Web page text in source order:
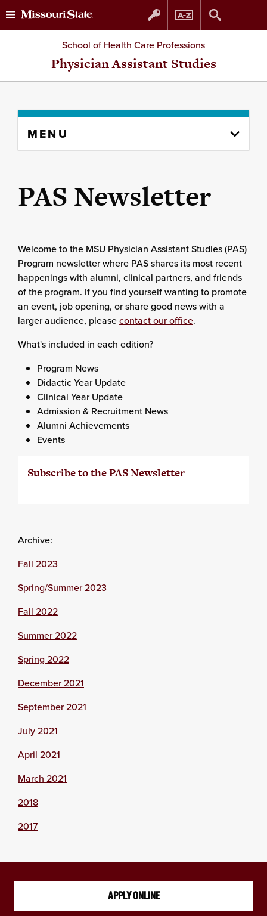
Skip
to
Skip
to
School of Health Care Professions
Physician Assistant Studies
content
MENU
PAS Newsletter
Welcome to the MSU Physician Assistant Studies (PAS)
Program newsletter where PAS shares its most recent
happenings with alumni, clinical partners, and friends
of the program. If you find yourself wanting to promote
an event, job opening, or share good news with a
larger audience, pleasecontact our office.
What's included in each edition?
Program News
Didactic Year Update
Clinical Year Update
Admission & Recruitment News
Alumni Achievements
Events
Subscribe to the PAS Newsletter
Archive:
Fall 2023
Spring/Summer 2023
Fall 2022
Summer 2022
Spring 2022
December 2021
September 2021
July 2021
April 2021
March 2021
2018
2017
APPLY ONLINE